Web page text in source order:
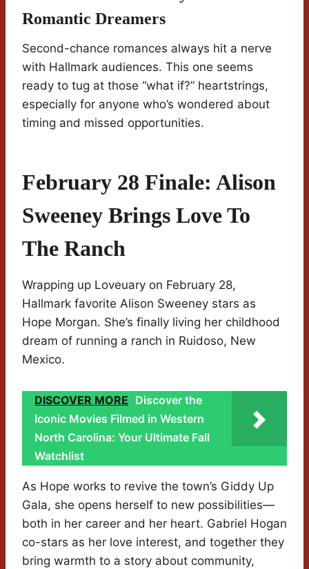
Romantic Dreamers
Second-chance romances always hit a nerve
with Hallmark audiences. This one seems
ready to tug at those “what if?” heartstrings,
especially for anyone who’s wondered about
timing and missed opportunities.
February 28 Finale: Alison
Sweeney Brings Love To
The Ranch
Wrapping up Loveuary on February 28,
Hallmark favorite Alison Sweeney stars as
Hope Morgan. She’s finally living her childhood
dream of running a ranch in Ruidoso, New
Mexico.
DISCOVER MORE Discover the
Iconic Movies Filmed in Western
North Carolina: Your Ultimate Fall
Watchlist
As Hope works to revive the town’s Giddy Up
Gala, she opens herself to new possibilities—
both in her career and her heart. Gabriel Hogan
co-stars as her love interest, and together they
bring warmth to a story about community,